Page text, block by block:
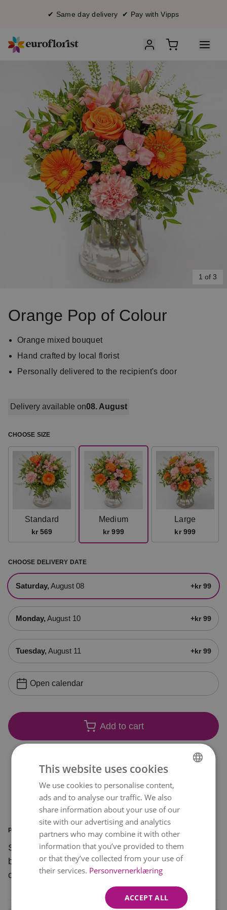
✔ Same day delivery ✔ Pay with Vipps
1 of 3
Orange Pop of Colour
Orange mixed bouquet
Hand crafted by local florist
Personally delivered to the recipient's door
Delivery available on08. August
CHOOSE SIZE
Standard
kr 569
Medium
kr 999
Large
kr 999
CHOOSE DELIVERY DATE
Saturday, August 08 +kr 99
Monday, August 10 +kr 99
Tuesday, August 11 +kr 99
Open calendar
Add to cart
PRODUCT INFORMATION
Surprise a special someone with this beautiful
bouquet of soft pink flowers with a bright pop of
orange.
NORWEGIAN
ENGLISH
This website uses cookies
We use cookies to personalise content,
ads and to analyse our traffic. We also
share information about your use of our
site with our advertising and analytics
partners who may combine it with other
information that you’ve provided to them
or that they’ve collected from your use of
their services. Personvernerklæring
ACCEPT ALL